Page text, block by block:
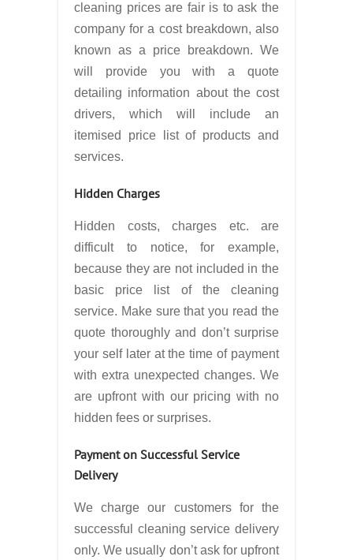
cleaning prices are fair is to ask the
company for a cost breakdown, also
known as a price breakdown. We
will provide you with a quote
detailing information about the cost
drivers, which will include an
itemised price list of products and
services.
Hidden Charges
Hidden costs, charges etc. are
difficult to notice, for example,
because they are not included in the
basic price list of the cleaning
service. Make sure that you read the
quote thoroughly and don’t surprise
your self later at the time of payment
with extra unexpected changes. We
are upfront with our pricing with no
hidden fees or surprises.
Payment on Successful Service
Delivery
We charge our customers for the
successful cleaning service delivery
only. We usually don’t ask for upfront